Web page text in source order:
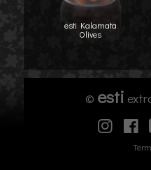
esti Kalamata
Olives
© esti